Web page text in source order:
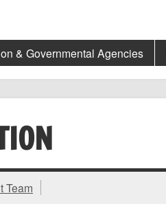
& Governmental Agencies
Team